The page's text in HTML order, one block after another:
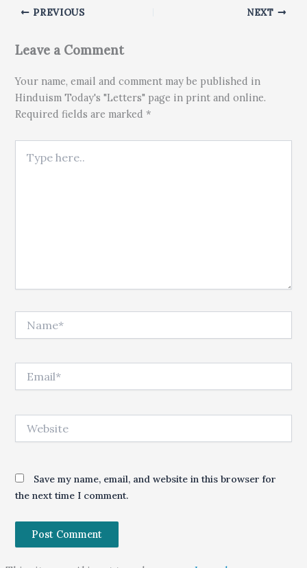
PREVIOUS NEXT
Leave a Comment
Your name, email and comment may be published in
Hinduism Today's "Letters" page in print and online.
Required fields are marked *
Save my name, email, and website in this browser for
the next time I comment.